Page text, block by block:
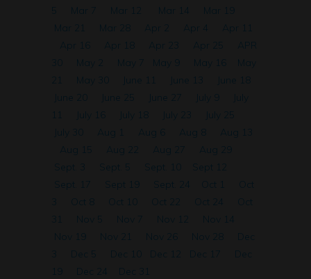
5
Mar 7 Mar 12 Mar 14
Mar 19
Mar 21
Mar 28 Apr 2 Apr 4
Apr 11
Apr 16
Apr 18 Apr 23 Apr 25
APR
30
May 2 May 7 May 9 May 16
May
21
May 30 June 11 June 13
June 18
June 20
June 25 June 27 July 9
July
11
July 16 July 18 July 23
July 25
July 30
Aug 1 Aug 6 Aug 8
Aug 13
Aug 15
Aug 22 Aug 27
Aug 29
Sept. 3
Sept. 5 Sept. 10
Sept 12
Sept. 17
Sept 19 Sept. 24 Oct 1
Oct
3
Oct 8 Oct 10 Oct 22 Oct 24
Oct
31
Nov 5 Nov 7 Nov 12
Nov 14
Nov 19
Nov 21 Nov 26 Nov 28
Dec
3
Dec 5 Dec 10 Dec 12 Dec 17
Dec
19
Dec 24 Dec 31